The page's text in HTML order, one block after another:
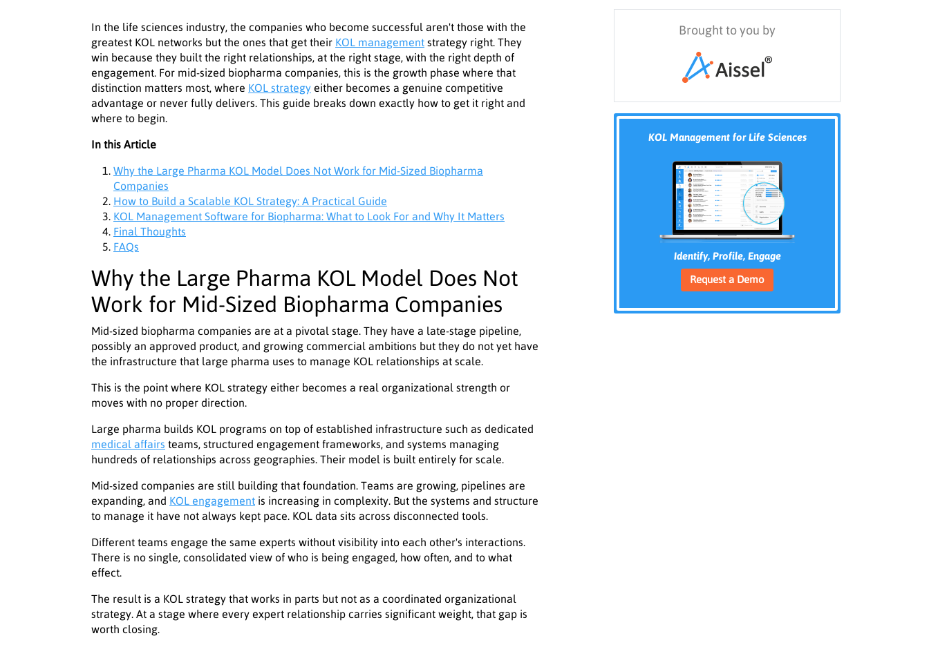
In the life sciences industry, the companies who become successful aren't those with the
greatest KOL networks but the ones that get their KOL management strategy right. They
win because they built the right relationships, at the right stage, with the right depth of
engagement. For mid-sized biopharma companies, this is the growth phase where that
distinction matters most, where KOL strategy either becomes a genuine competitive
advantage or never fully delivers. This guide breaks down exactly how to get it right and
where to begin.
In this Article
Why the Large Pharma KOL Model Does Not Work for Mid-Sized Biopharma
Companies
How to Build a Scalable KOL Strategy: A Practical Guide
KOL Management Software for Biopharma: What to Look For and Why It Matters
Final Thoughts
FAQs
Why the Large Pharma KOL Model Does Not
Work for Mid-Sized Biopharma Companies
Mid-sized biopharma companies are at a pivotal stage. They have a late-stage pipeline,
possibly an approved product, and growing commercial ambitions but they do not yet have
the infrastructure that large pharma uses to manage KOL relationships at scale.
This is the point where KOL strategy either becomes a real organizational strength or
moves with no proper direction.
Large pharma builds KOL programs on top of established infrastructure such as dedicated
medical affairs teams, structured engagement frameworks, and systems managing
hundreds of relationships across geographies. Their model is built entirely for scale.
Mid-sized companies are still building that foundation. Teams are growing, pipelines are
expanding, and KOL engagement is increasing in complexity. But the systems and structure
to manage it have not always kept pace. KOL data sits across disconnected tools.
Different teams engage the same experts without visibility into each other's interactions.
There is no single, consolidated view of who is being engaged, how often, and to what
effect.
The result is a KOL strategy that works in parts but not as a coordinated organizational
strategy. At a stage where every expert relationship carries significant weight, that gap is
worth closing.
Brought to you by
KOL Management for Life Sciences
Identify, Profile, Engage
Request a Demo